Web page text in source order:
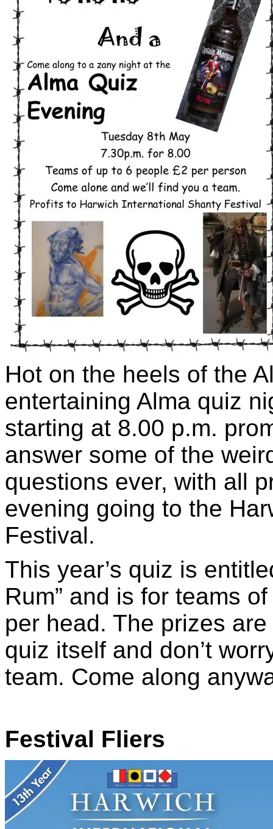
Hot on the heels of the
entertaining Alma quiz
starting at 8.00 p.m.
answer some of the
questions ever, with all
evening going to the
Festival.
This year’s quiz is
Rum” and is for teams
per head. The prizes
quiz itself and don’t
team. Come along
Festival Fliers